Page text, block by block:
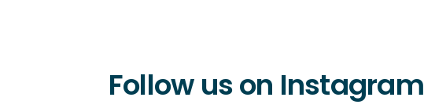
Follow us on Instagram